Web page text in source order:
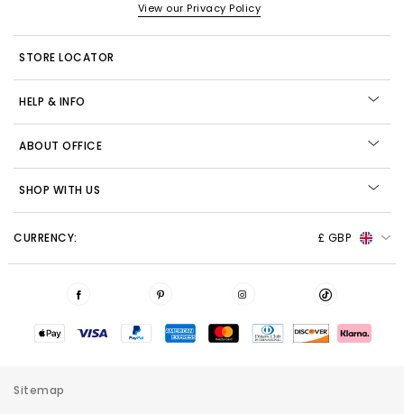
View our Privacy Policy
STORE LOCATOR
HELP & INFO
ABOUT OFFICE
SHOP WITH US
CURRENCY: £ GBP
Sitemap